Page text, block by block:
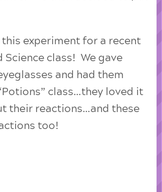
this experiment for a recent
Science class! We gave
and had them
class…they loved it
their reactions…and these
too!